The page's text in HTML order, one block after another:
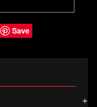
Save